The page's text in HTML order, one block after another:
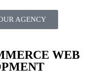
AGENCY
WEB